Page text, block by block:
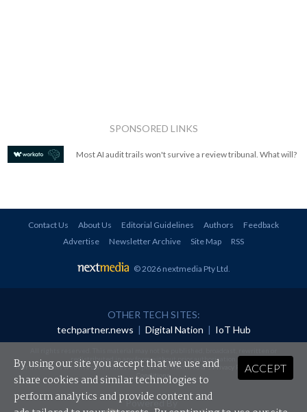
SPONSORED LINKS
Most AI audit trails won't survive a review tribunal. What will?
Contact Us About Us Editorial Guidelines Authors
Feedback
Advertise
Newsletter Archive Site Map RSS
© 2026 nextmedia Pty Ltd.
OTHER TECH SITES:
techpartner.news | Digital Nation | IoT Hub
redistributed in any form without prior authorisation.
Your use of this website constitutes acceptance of nextmedia'sPrivacy Policyand Terms &
Conditions.
Powered By
ACCEPT
By using our site you accept that we use and
share cookies and similar technologies to
perform analytics and provide content and